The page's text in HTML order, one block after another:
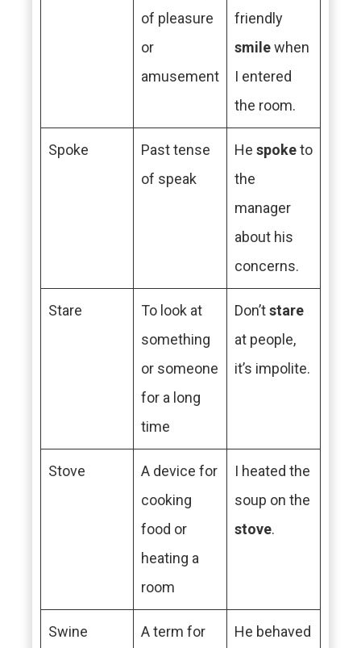
of pleasure
or
amusement
friendly
smilewhen
I entered
the room.
Spoke
Past tense
of speak
He spoketo
the
manager
about his
concerns.
Stare
To look at
something
or someone
for a long
time
Don’tstare
at people,
it’s impolite.
Stove
A device for
cooking
food or
heating a
room
I heated the
soup on the
stove.
Swine
A term for
He behaved